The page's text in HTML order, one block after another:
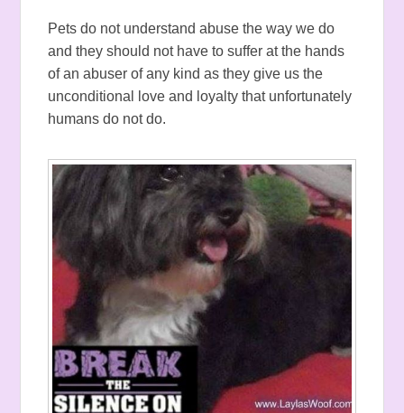
Pets do not understand abuse the way we do
and they should not have to suffer at the hands
of an abuser of any kind as they give us the
unconditional love and loyalty that unfortunately
humans do not do.